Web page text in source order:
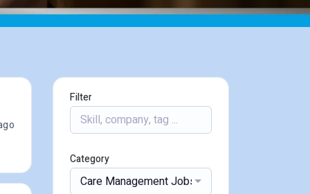
Filter
Category
Care Management Jobs